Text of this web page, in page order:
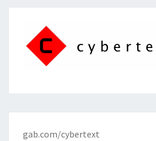
gab.com/cybertext